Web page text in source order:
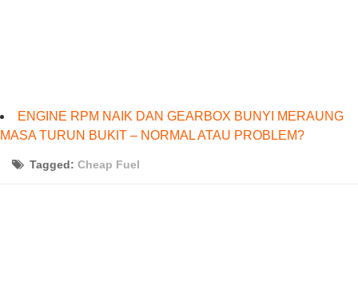
ENGINE RPM NAIK DAN GEARBOX BUNYI MERAUNG
MASA TURUN BUKIT – NORMAL ATAU PROBLEM?
Tagged: Cheap Fuel